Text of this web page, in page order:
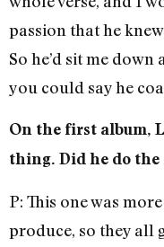
passion that he
So he’d sit me
you could say he
On the first album,
thing. Did he do
P: This one was
produce, so they all